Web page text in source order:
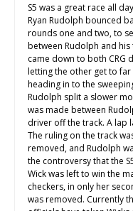
S5 was a great race all
Ryan Rudolph bounced
rounds one and two, to
between Rudolph and his
came down to both CRG
letting the other get to
heading in to the
Rudolph split a slower
was made between
driver off the track. A lap
The ruling on the track
removed, and Rudolph
the controversy that the
Wick was left to win the
checkers, in only her
was removed. Currently